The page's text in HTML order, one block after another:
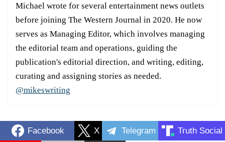
Michael wrote for several entertainment news outlets
before joining The Western Journal in 2020. He now
serves as Managing Editor, which involves managing
the editorial team and operations, guiding the
publication's editorial direction, and writing, editing,
curating and assigning stories as needed.
@mikeswriting
Facebook X Telegram Truth Social